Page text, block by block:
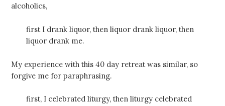
alcoholics,
first I drank liquor, then liquor drank liquor, then
liquor drank me.
My experience with this 40 day retreat was similar, so
forgive me for paraphrasing.
first, I celebrated liturgy, then liturgy celebrated